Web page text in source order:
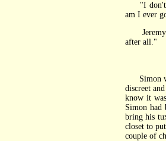
"I don't
am I ever
Jeremy's
after all."
Simon
discreet
know it
Simon had
bring his
closet to
couple of